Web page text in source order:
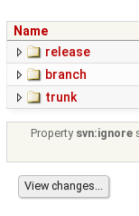
Name
release
branch
trunk
Property svn:ignore